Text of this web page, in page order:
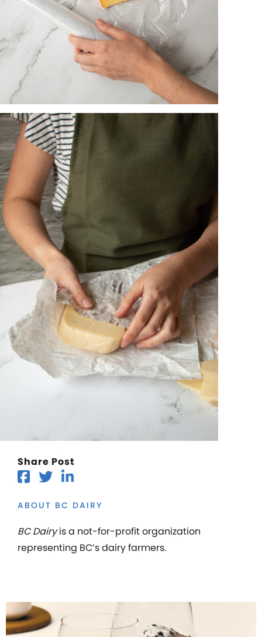
Share Post
ABOUT BC DAIRY
BC Dairyis a not-for-profit organization
representing BC’s dairy farmers.